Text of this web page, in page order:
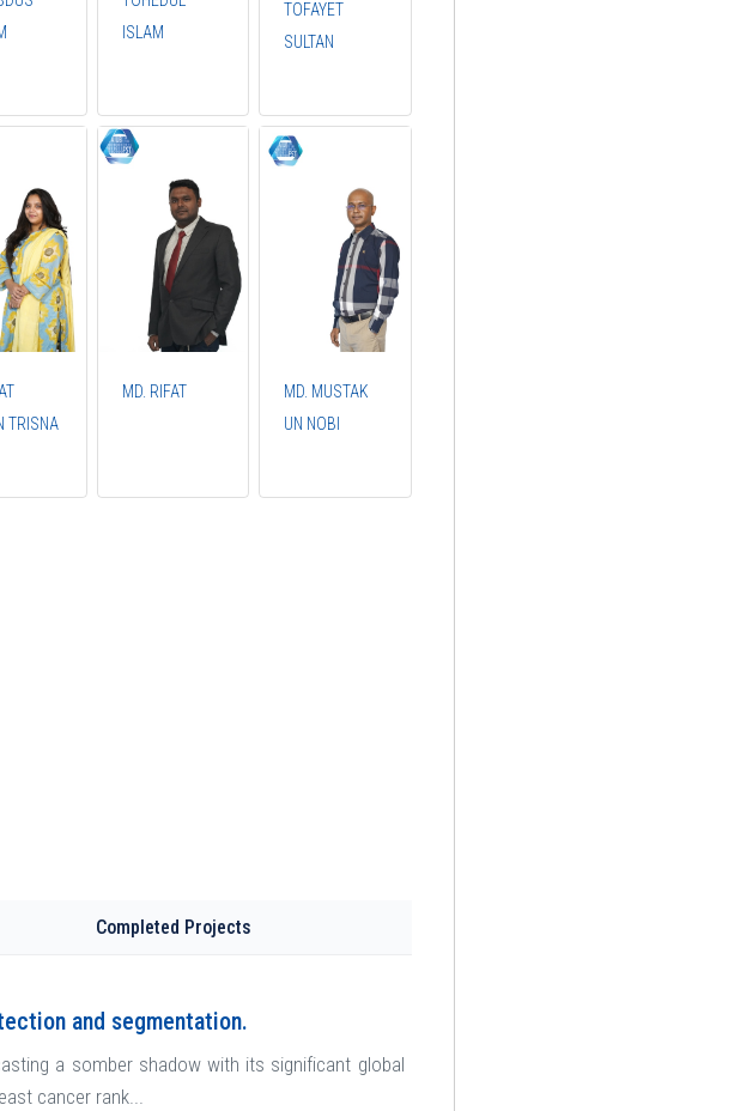
ISLAM
TOFAYET
SULTAN
TRISNA
MD. RIFAT
MD. MUSTAK
UN NOBI
Completed Projects
and segmentation.
a somber shadow with its significant global
cancer rank...